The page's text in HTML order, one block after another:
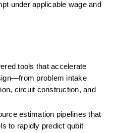
under applicable wage and
tools that accelerate
problem intake
circuit construction, and
estimation pipelines that
to rapidly predict qubit